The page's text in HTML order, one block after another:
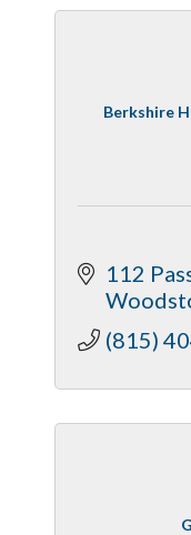
Berkshire
112
(815)